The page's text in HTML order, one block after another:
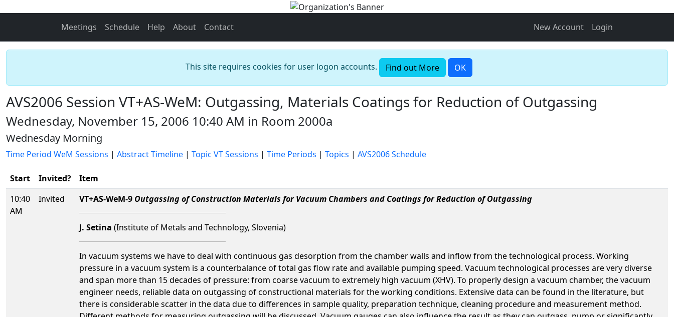
Meetings Schedule Help About Contact New Account Login
This site requires cookies for user logon accounts. Find out More OK
AVS2006 Session VT+AS-WeM: Outgassing, Materials Coatings for Reduction of Outgassing
Wednesday, November 15, 2006 10:40 AM in Room 2000a
Wednesday Morning
Time Period WeM Sessions | Abstract Timeline | Topic VT Sessions | Time Periods | Topics | AVS2006 Schedule
Start Invited?
Item
10:40
AM
Invited VT+AS-WeM-9 Outgassing of Construction Materials for Vacuum Chambers and Coatings for Reduction of Outgassing
J. Setina (Institute of Metals and Technology, Slovenia)
In vacuum systems we have to deal with continuous gas desorption from the chamber walls and inflow from the technological process. Working
pressure in a vacuum system is a counterbalance of total gas flow rate and available pumping speed. Vacuum technological processes are very diverse
and span more than 15 decades of pressure: from coarse vacuum to extremely high vacuum (XHV). To properly design a vacuum chamber, the vacuum
engineer needs, reliable data on outgassing of constructional materials for the working conditions. Extensive data can be found in the literature, but
there is considerable scatter in the data due to differences in sample quality, preparation technique, cleaning procedure and measurement method.